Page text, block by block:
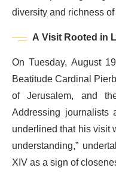
diversity and richness
A Visit Rooted in
On Tuesday, August
Beatitude Cardinal
of Jerusalem, and
Addressing
underlined that his visit
understanding,”
XIV as a sign of